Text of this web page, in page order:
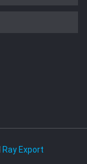
Ray Export